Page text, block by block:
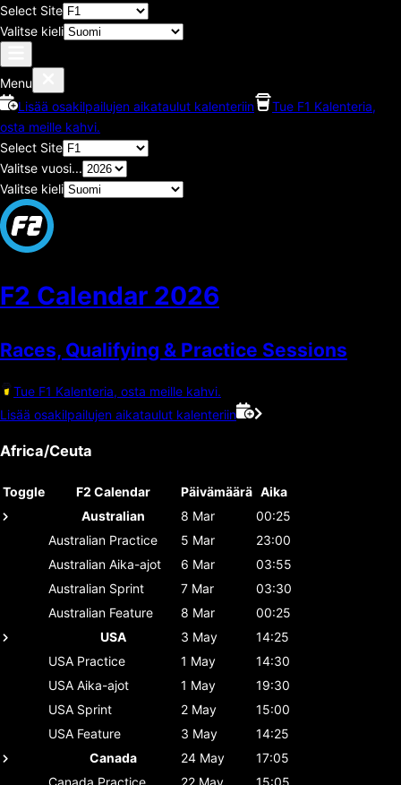
Select Site
Valitse kieli
Menu
Lisää osakilpailujen aikataulut kalenteriin
Tue F1 Kalenteria,
osta meille kahvi.
Select Site
Valitse vuosi...
Valitse kieli
F2 Calendar 2026
Races, Qualifying & Practice Sessions
Tue F1 Kalenteria, osta meille kahvi.
Lisää osakilpailujen aikataulut kalenteriin
Africa/Ceuta
Toggle F2 Calendar Päivämäärä Aika
Australian
8 Mar
00:25
Australian Practice 5 Mar
23:00
Australian Aika-ajot 6 Mar
03:55
Australian Sprint 7 Mar
03:30
Australian Feature 8 Mar
00:25
USA
3 May
14:25
USA Practice 1 May
14:30
USA Aika-ajot 1 May
19:30
USA Sprint 2 May
15:00
USA Feature 3 May
14:25
Canada
24 May
17:05
Canada Practice 22 May
15:05